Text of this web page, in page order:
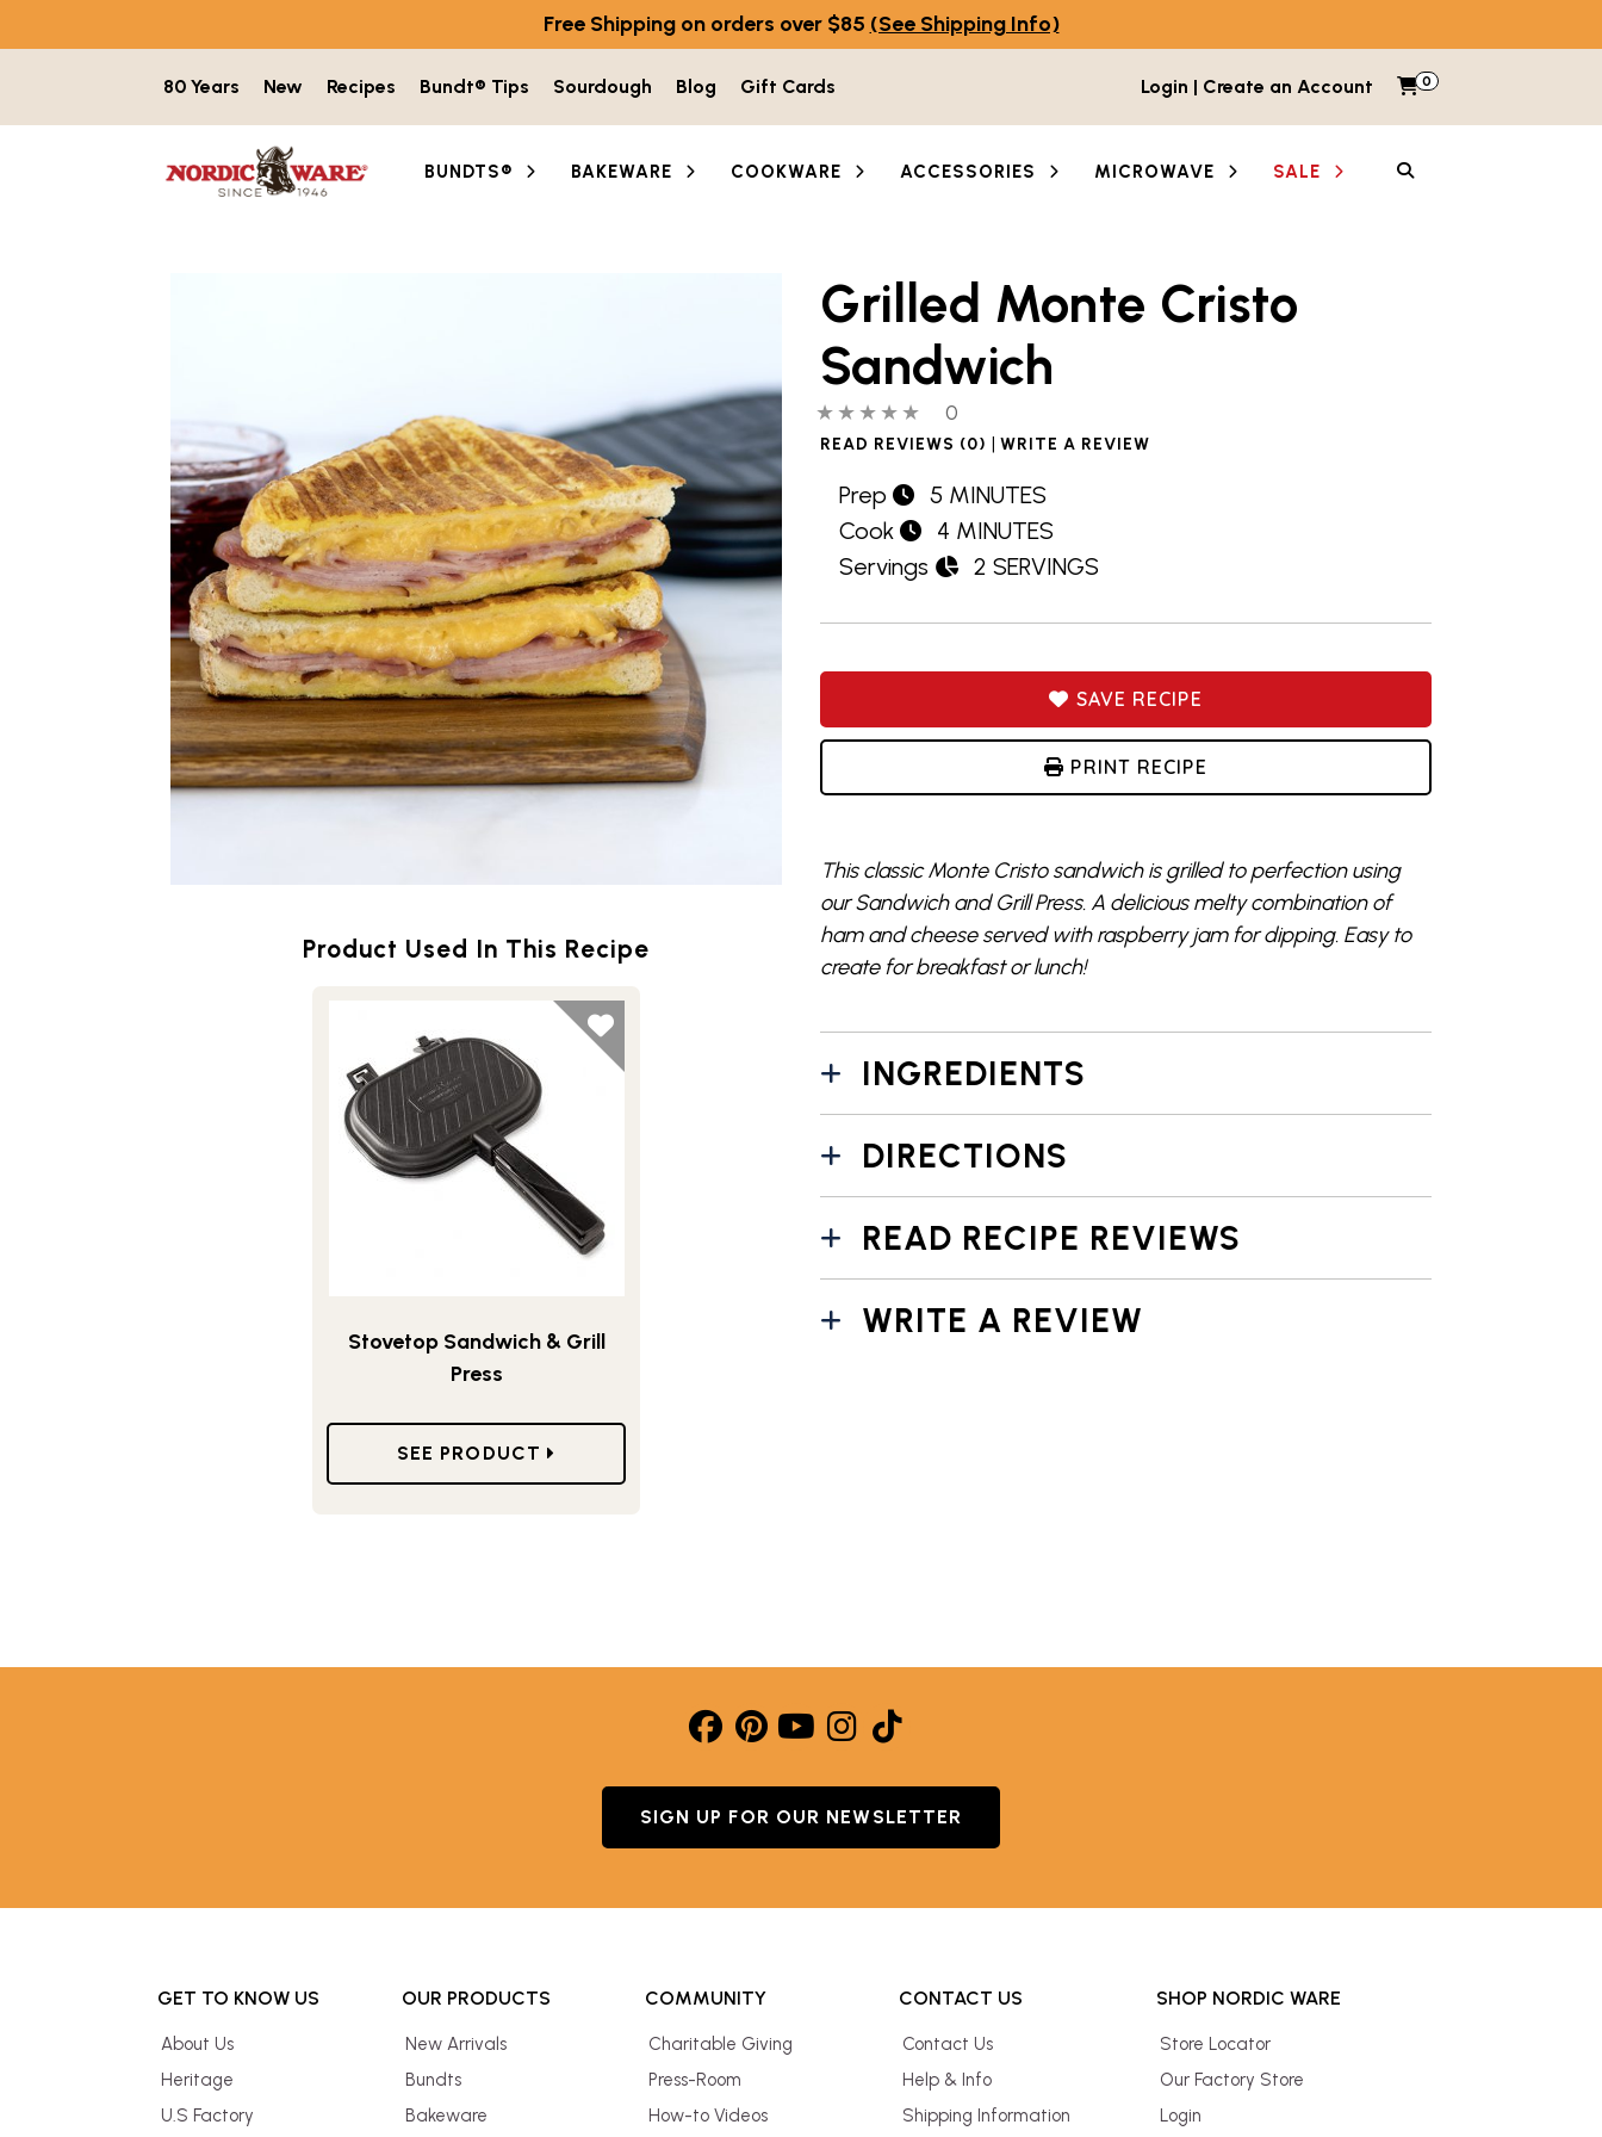
Free Shipping on orders over $85 (See Shipping Info)
80 Years New Recipes Bundt® Tips Sourdough Blog Gift Cards Login | Create an Account My Cart
0 Items in cart
BUNDTS® BAKEWARE COOKWARE ACCESSORIES MICROWAVE SALE
Product Used In This Recipe
Stovetop Sandwich & Grill
Press
SEE PRODUCT
Grilled Monte Cristo
Sandwich
0 out of 5 stars0 people have reviewed this product
0
READ REVIEWS (0) | WRITE A REVIEW
Prep
5 MINUTES
Cook
4 MINUTES
Servings
2 SERVINGS
SAVE RECIPE
PRINT RECIPE
This classic Monte Cristo sandwich is grilled to perfection using
our Sandwich and Grill Press. A delicious melty combination of
ham and cheese served with raspberry jam for dipping. Easy to
create for breakfast or lunch!
INGREDIENTS
DIRECTIONS
READ RECIPE REVIEWS
WRITE A REVIEW
SIGN UP FOR OUR NEWSLETTER
GET TO KNOW US
About Us
Heritage
U.S Factory
OUR PRODUCTS
New Arrivals
Bundts
Bakeware
COMMUNITY
Charitable Giving
Press-Room
How-to Videos
CONTACT US
Contact Us
Help & Info
Shipping Information
SHOP NORDIC WARE
Store Locator
Our Factory Store
Login